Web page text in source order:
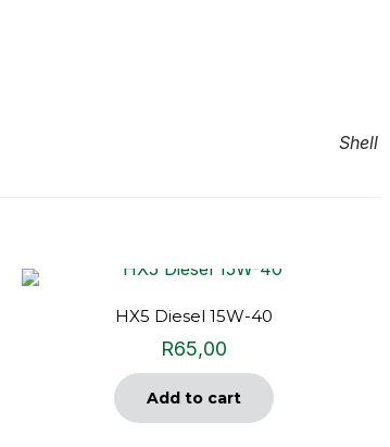
Shell
HX5 Diesel 15W-40
R65,00
Add to cart